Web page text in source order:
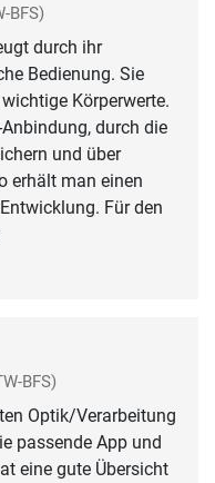
BFS)
durch ihr
Bedienung. Sie
Körperwerte.
durch die
und über
erhält man einen
Für den
BFS)
Optik/Verarbeitung
passende App und
eine gute Übersicht